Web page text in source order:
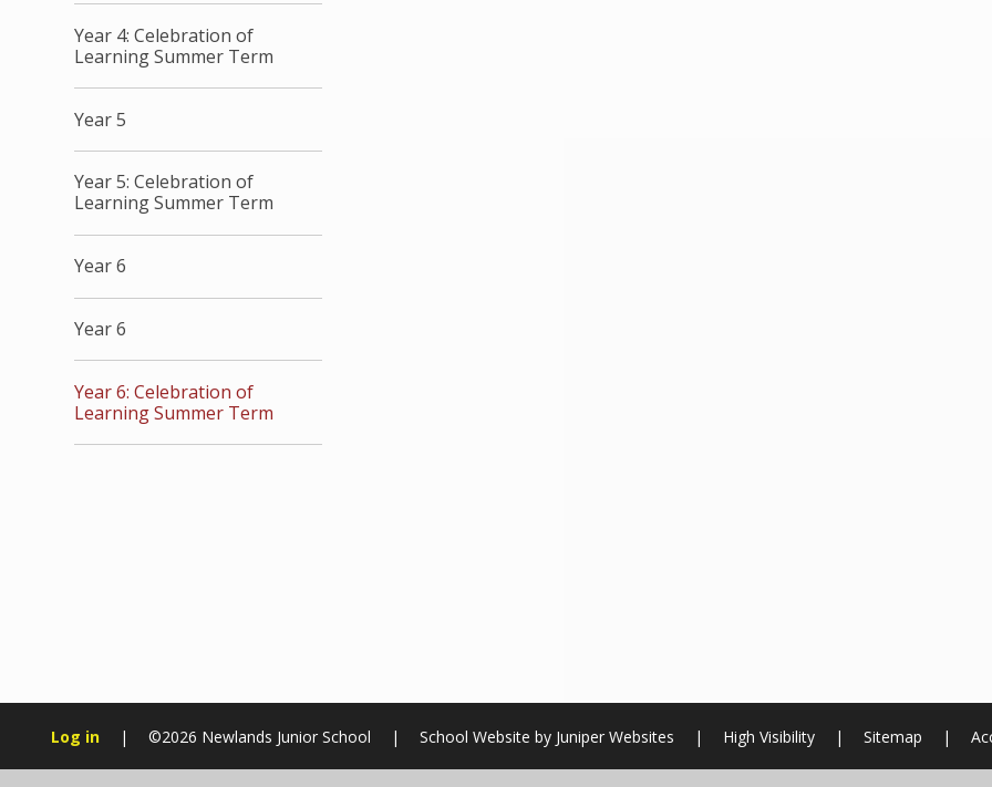
Year 4: Celebration of
Learning Summer Term
Year 5
Year 5: Celebration of
Learning Summer Term
Year 6
Year 6
Year 6: Celebration of
Learning Summer Term
Log in | ©2026 Newlands Junior School | School Website byJuniper Websites | High Visibility | Sitemap |